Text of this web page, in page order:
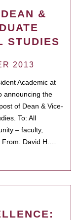
&
STUDIES
2013
Academic at
announcing the
of Dean & Vice-
To: All
– faculty,
David H.…